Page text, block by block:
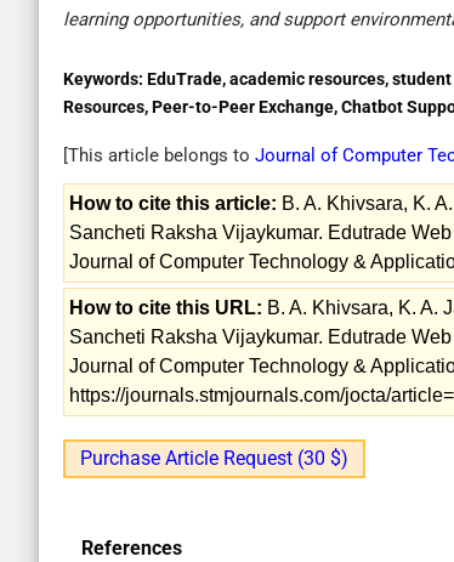
learning opportunities, and support
Keywords: EduTrade, academic resources,
Resources, Peer-to-Peer Exchange, Chatbot
[This article belongs to Journal of Computer
How to cite this article: B. A. Khivsara, K.
Sancheti Raksha Vijaykumar. Edutrade
Journal of Computer Technology &
How to cite this URL: B. A. Khivsara, K. A.
Sancheti Raksha Vijaykumar. Edutrade
Journal of Computer Technology &
https://journals.stmjournals.com/jocta/
Purchase Article Request (30 $)
References